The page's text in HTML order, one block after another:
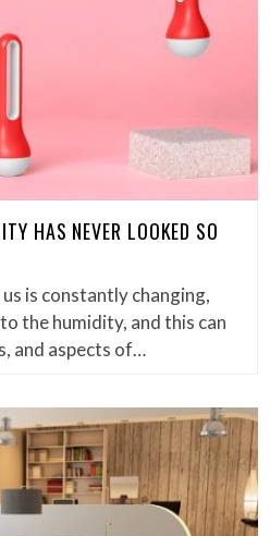
HAS NEVER LOOKED SO
is constantly changing,
the humidity, and this can
and aspects of…